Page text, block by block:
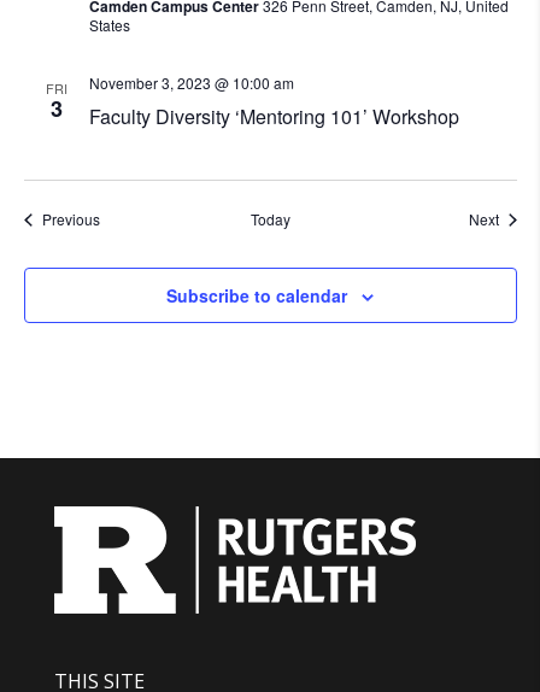
Camden Campus Center326 Penn Street, Camden, NJ, United
States
FRI
3 Faculty Diversity ‘Mentoring 101’ Workshop
November 3, 2023 @ 10:00 am
PreviousEvents Today Next
Subscribe to calendar
THIS SITE